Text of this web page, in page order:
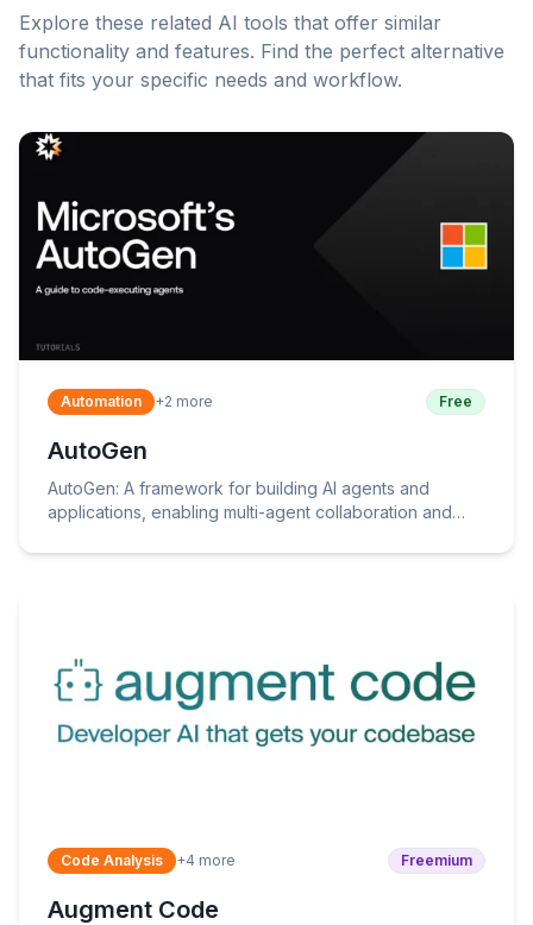
Explore these related AI tools that offer similar
functionality and features. Find the perfect alternative
that fits your specific needs and workflow.
Automation +2 more Free
AutoGen
AutoGen: A framework for building AI agents and
applications, enabling multi-agent collaboration and
Code Analysis +4 more Freemium
Augment Code